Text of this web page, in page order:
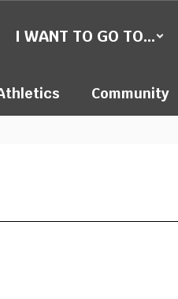
I WANT TO GO TO...
Community